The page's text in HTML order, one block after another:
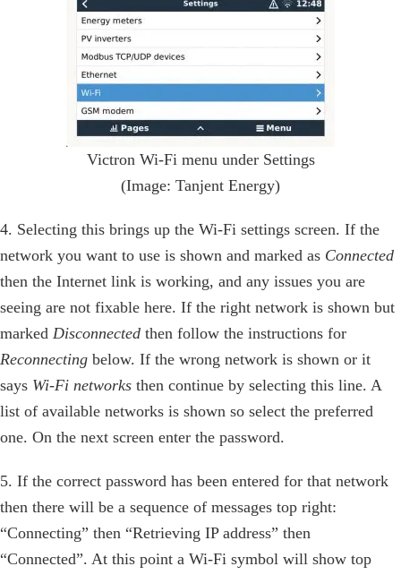
Victron Wi-Fi menu under Settings
(Image: Tanjent Energy)
4. Selecting this brings up the Wi-Fi settings screen. If the
network you want to use is shown and marked as Connected
then the Internet link is working, and any issues you are
seeing are not fixable here. If the right network is shown but
marked Disconnectedthen follow the instructions for
Reconnectingbelow. If the wrong network is shown or it
says Wi-Fi networksthen continue by selecting this line. A
list of available networks is shown so select the preferred
one. On the next screen enter the password.
5. If the correct password has been entered for that network
then there will be a sequence of messages top right:
“Connecting” then “Retrieving IP address” then
“Connected”. At this point a Wi-Fi symbol will show top